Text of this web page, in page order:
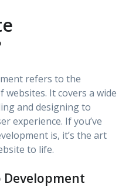
refers to the
It covers a wide
and designing to
experience. If you’ve
is, it’s the art
to life.
Development